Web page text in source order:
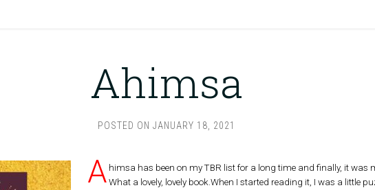
Ahimsa
POSTED ON JANUARY 18, 2021
A himsa has been on my TBR list for a long time and finally, it was
What a lovely, lovely book.When I started reading it, I was a little